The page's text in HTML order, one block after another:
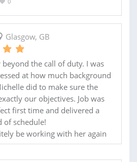
Glasgow, GB
beyond the call of duty. I was
at how much background
did to make sure the
our objectives. Job was
first time and delivered a
of schedule!
be working with her again